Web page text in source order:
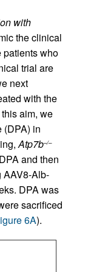
with
the clinical
patients who
trial are
next
with the
aim, we
(DPA) in
Atp7b–/–
and then
AAV8-Alb-
DPA was
sacrificed
6A).